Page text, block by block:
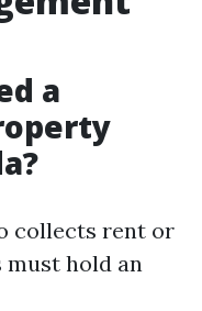
a
collects rent or
hold an